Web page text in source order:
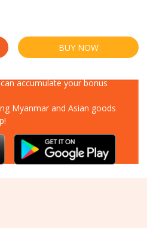
BUY NOW
accumulate your bonus
Myanmar and Asian goods